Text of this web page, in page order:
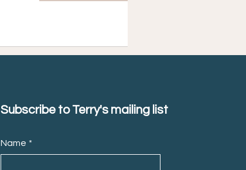
Subscribe to Terry's mailing list
Name *